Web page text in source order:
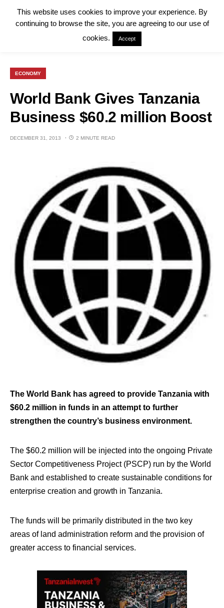
ECONOMY
World Bank Gives Tanzania
Business $60.2 million Boost
DECEMBER 31, 2013 2 MINUTE READ
The World Bank has agreed to provide Tanzania with
$60.2 million in funds in an attempt to further
strengthen the country’s business environment.
The $60.2 million will be injected into the ongoing Private
Sector Competitiveness Project (PSCP) run by the World
Bank and established to create sustainable conditions for
enterprise creation and growth in Tanzania.
The funds will be primarily distributed in the two key
areas of land administration reform and the provision of
greater access to financial services.
This website uses cookies to improve your experience. By
continuing to browse the site, you are agreeing to our use of
cookies.
Accept